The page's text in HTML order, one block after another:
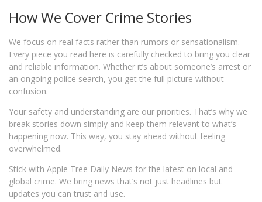
How We Cover Crime Stories
We focus on real facts rather than rumors or sensationalism.
Every piece you read here is carefully checked to bring you clear
and reliable information. Whether it’s about someone’s arrest or
an ongoing police search, you get the full picture without
confusion.
Your safety and understanding are our priorities. That’s why we
break stories down simply and keep them relevant to what’s
happening now. This way, you stay ahead without feeling
overwhelmed.
Stick with Apple Tree Daily News for the latest on local and
global crime. We bring news that’s not just headlines but
updates you can trust and use.